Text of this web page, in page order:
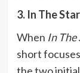
3. In The
When In The
short